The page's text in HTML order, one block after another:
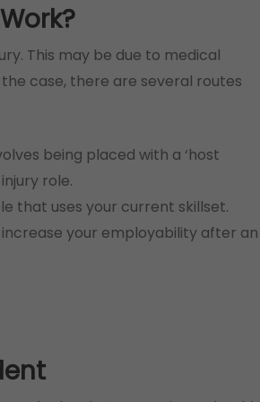
This may be due to medical
case, there are several routes
being placed with a ‘host
role.
that uses your current skillset.
your employability after an